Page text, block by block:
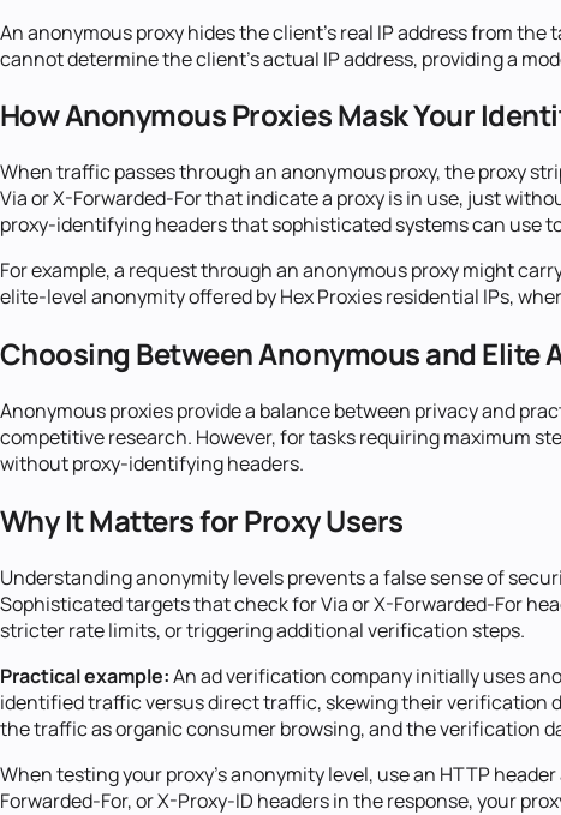
An anonymous proxy hides the client's real IP address from
cannot determine the client's actual IP address, providing a
How Anonymous Proxies Mask Your
When traffic passes through an anonymous proxy, the proxy
Via or X-Forwarded-For that indicate a proxy is in use, just
proxy-identifying headers that sophisticated systems can use
For example, a request through an anonymous proxy might
elite-level anonymity offered by Hex Proxies residential IPs,
Choosing Between Anonymous and Elite
Anonymous proxies provide a balance between privacy and
competitive research. However, for tasks requiring maximum
without proxy-identifying headers.
Why It Matters for Proxy Users
Understanding anonymity levels prevents a false sense of
Sophisticated targets that check for Via or X-Forwarded-For
stricter rate limits, or triggering additional verification steps.
Practical example:An ad verification company initially uses
identified traffic versus direct traffic, skewing their verification
the traffic as organic consumer browsing, and the verification
When testing your proxy's anonymity level, use an HTTP
Forwarded-For, or X-Proxy-ID headers in the response, your